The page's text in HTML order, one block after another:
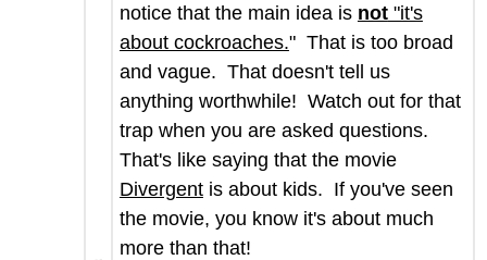
notice that the main idea is not"it's
about cockroaches." That is too broad
and vague. That doesn't tell us
anything worthwhile! Watch out for that
trap when you are asked questions.
That's like saying that the movie
Divergentis about kids. If you've seen
the movie, you know it's about much
more than that!